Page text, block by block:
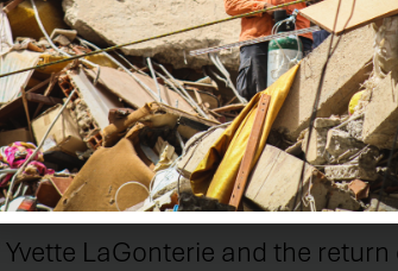
change in the Americas.
make them invaluable additions
of PADF
LaGonterie and the